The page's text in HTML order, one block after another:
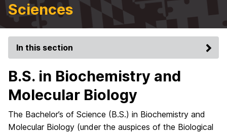
Sciences
In this section
B.S. in Biochemistry and
Molecular Biology
The Bachelor’s of Science (B.S.) in Biochemistry and
Molecular Biology (under the auspices of the Biological